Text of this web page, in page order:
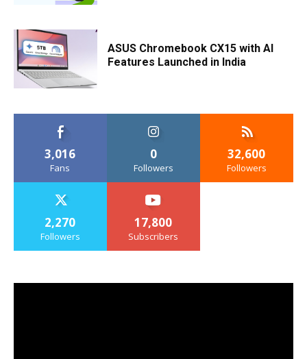
ASUS Chromebook CX15 with AI
Features Launched in India
3,016
Fans
0
Followers
32,600
Followers
2,270
Followers
17,800
Subscribers